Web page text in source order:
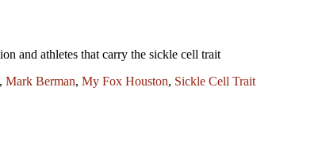
and athletes that carry the sickle cell trait
, Mark Berman, My Fox Houston, Sickle Cell Trait